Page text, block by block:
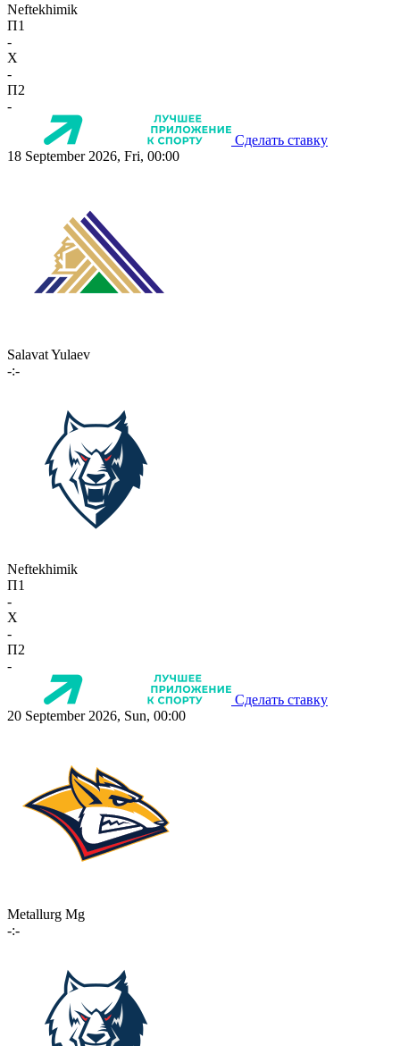
Neftekhimik
П1
-
X
-
П2
-
Сделать ставку
18 September 2026, Fri, 00:00
Salavat Yulaev
-:-
Neftekhimik
П1
-
X
-
П2
-
Сделать ставку
20 September 2026, Sun, 00:00
Metallurg Mg
-:-